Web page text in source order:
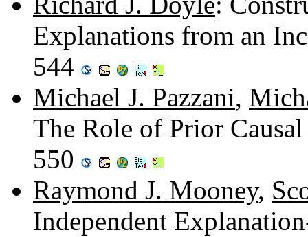
Explanations from an
544
Michael J. Pazzani,
The Role of Prior
550
Raymond J. Mooney,
Independent